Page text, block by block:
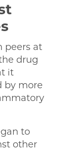
peers at
drug
it
by more
to
other